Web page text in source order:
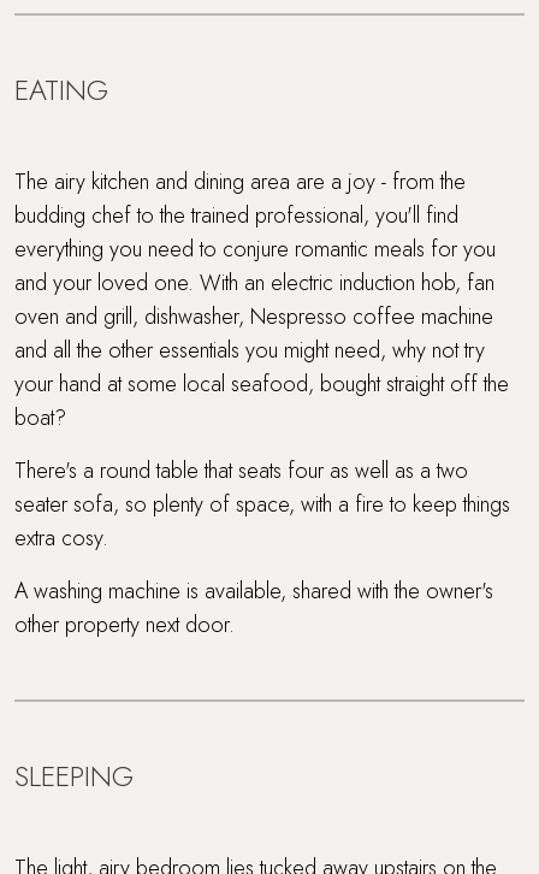
EATING
The airy kitchen and dining area are a joy - from the
budding chef to the trained professional, you'll find
everything you need to conjure romantic meals for you
and your loved one. With an electric induction hob, fan
oven and grill, dishwasher, Nespresso coffee machine
and all the other essentials you might need, why not try
your hand at some local seafood, bought straight off the
boat?
There's a round table that seats four as well as a two
seater sofa, so plenty of space, with a fire to keep things
extra cosy.
A washing machine is available, shared with the owner's
other property next door.
SLEEPING